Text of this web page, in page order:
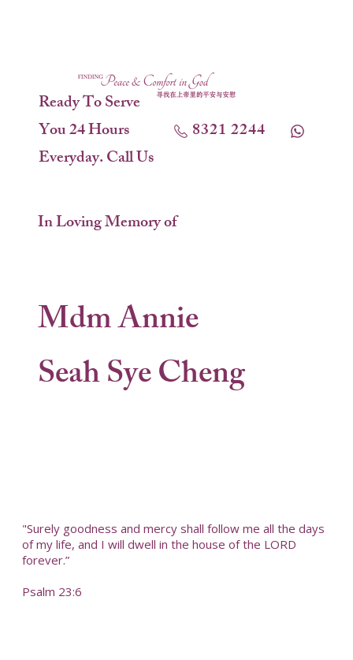
Ready To Serve
You 24 Hours
Everyday. Call Us
8321 2244
In Loving Memory of
Mdm Annie
Seah Sye Cheng
"Surely goodness and mercy shall follow me all the days
of my life, and I will dwell in the house of the LORD
forever.”
Psalm 23:6